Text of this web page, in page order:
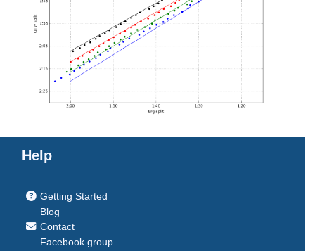
Help
Getting Started
Blog
Contact
Facebook group